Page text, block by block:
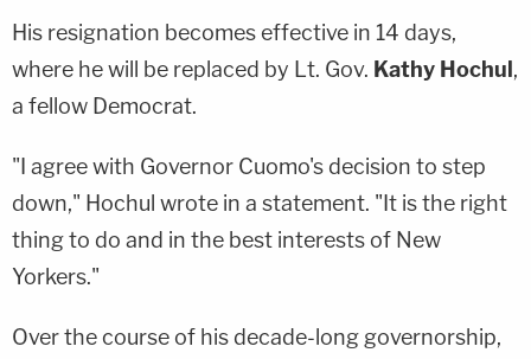
His resignation becomes effective in 14 days,
where he will be replaced by Lt. Gov. Kathy Hochul,
a fellow Democrat.
"I agree with Governor Cuomo's decision to step
down," Hochul wrote in a statement. "It is the right
thing to do and in the best interests of New
Yorkers."
Over the course of his decade-long governorship,